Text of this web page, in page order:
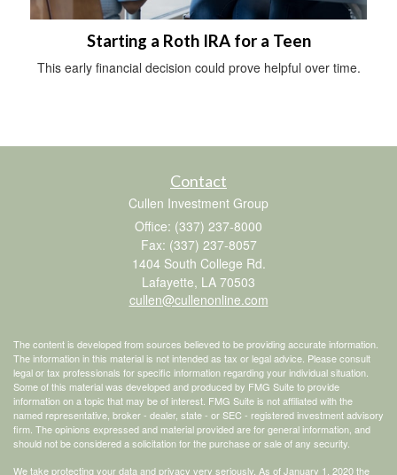
Starting a Roth IRA for a Teen
This early financial decision could prove helpful over time.
Contact
Cullen Investment Group
Office: (337) 237-8000
Fax: (337) 237-8057
1404 South College Rd.
Lafayette, LA 70503
cullen@cullenonline.com
The content is developed from sources believed to be providing accurate information.
The information in this material is not intended as tax or legal advice. Please consult
legal or tax professionals for specific information regarding your individual situation.
Some of this material was developed and produced by FMG Suite to provide
information on a topic that may be of interest. FMG Suite is not affiliated with the
named representative, broker - dealer, state - or SEC - registered investment advisory
firm. The opinions expressed and material provided are for general information, and
should not be considered a solicitation for the purchase or sale of any security.
We take protecting your data and privacy very seriously. As of January 1, 2020 the